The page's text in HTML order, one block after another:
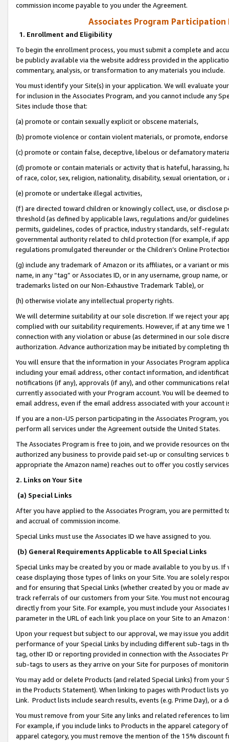
commission income payable to you under the Agreement.
Associates Program Participation
1. Enrollment and Eligibility
To begin the enrollment process, you must submit a complete and
be publicly available via the website address provided in the
commentary, analysis, or transformation to any materials you include.
You must identify your Site(s) in your application. We will evaluate
for inclusion in the Associates Program, and you cannot include any
Sites include those that:
(a) promote or contain sexually explicit or obscene materials,
(b) promote violence or contain violent materials, or promote,
(c) promote or contain false, deceptive, libelous or defamatory
(d) promote or contain materials or activity that is hateful, harassing,
of race, color, sex, religion, nationality, disability, sexual orientation, or
(e) promote or undertake illegal activities,
(f) are directed toward children or knowingly collect, use, or
threshold (as defined by applicable laws, regulations and/or
permits, guidelines, codes of practice, industry standards, self-
governmental authority related to child protection (for example, if
regulations promulgated thereunder or the Children’s Online
(g) include any trademark of Amazon or its affiliates, or a variant or
name, in any “tag” or Associates ID, or in any username, group
trademarks listed on our Non-Exhaustive Trademark Table), or
(h) otherwise violate any intellectual property rights.
We will determine suitability at our sole discretion. If we reject your
complied with our suitability requirements. However, if at any time
connection with any violation or abuse (as determined in our sole
authorization. Advance authorization may be initiated by completing
You will ensure that the information in your Associates Program
including your email address, other contact information, and
notifications (if any), approvals (if any), and other communications
currently associated with your Program account. You will be deemed
email address, even if the email address associated with your account
If you are a non-US person participating in the Associates Program,
perform all services under the Agreement outside the United States.
The Associates Program is free to join, and we provide resources on
authorized any business to provide paid set-up or consulting
appropriate the Amazon name) reaches out to offer you costly
2. Links on Your Site
(a) Special Links
After you have applied to the Associates Program, you are permitted
and accrual of commission income.
Special Links must use the Associates ID we have assigned to you.
(b) General Requirements Applicable to All Special Links
Special Links may be created by you or made available to you by us.
cease displaying those types of links on your Site. You are solely
and for ensuring that Special Links (whether created by you or
track referrals of our customers from your Site. You must not
directly from your Site. For example, you must include your
parameter in the URL of each link you place on your Site to an
Upon your request but subject to our approval, we may issue you
performance of your Special Links by including different sub-tags in
tag, other ID or reporting provided in connection with the Associates
sub-tags to users as they arrive on your Site for purposes of
You may add or delete Products (and related Special Links) from
in the Products Statement). When linking to pages with Product lists
Link. Product lists include search results, events (e.g. Prime Day), or a
You must remove from your Site any links and related references to
For example, if you include links to Products in the apparel category
apparel category, you must remove the mention of the 15% discount